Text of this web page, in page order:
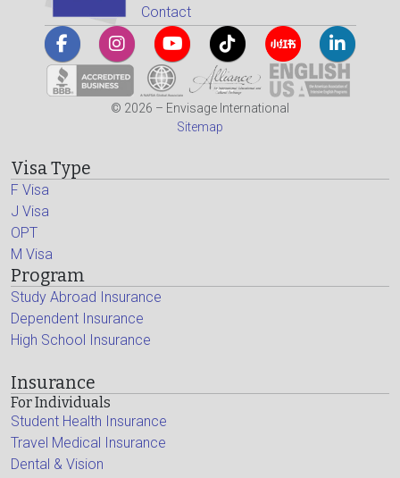
Contact
© 2026 – Envisage International
Sitemap
Visa Type
F Visa
J Visa
OPT
M Visa
Program
Study Abroad Insurance
Dependent Insurance
High School Insurance
Insurance
For Individuals
Student Health Insurance
Travel Medical Insurance
Dental & Vision